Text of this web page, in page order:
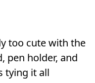
too cute with the
pen holder, and
tying it all